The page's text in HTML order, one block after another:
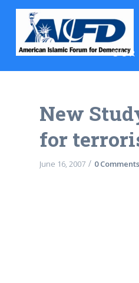
OUR
New
for
June 16, 2007 / 0 Comments